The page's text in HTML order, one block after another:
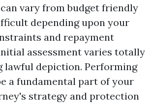
vary from budget friendly
depending upon your
and repayment
assessment varies totally
lawful depiction. Performing
a fundamental part of your
strategy and protection